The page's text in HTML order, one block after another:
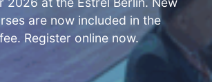
are now included in the
Register online now.